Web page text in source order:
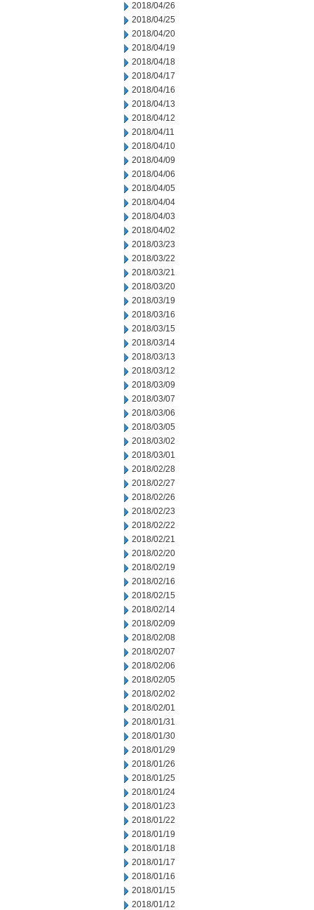
2018/04/26
2018/04/25
2018/04/20
2018/04/19
2018/04/18
2018/04/17
2018/04/16
2018/04/13
2018/04/12
2018/04/11
2018/04/10
2018/04/09
2018/04/06
2018/04/05
2018/04/04
2018/04/03
2018/04/02
2018/03/23
2018/03/22
2018/03/21
2018/03/20
2018/03/19
2018/03/16
2018/03/15
2018/03/14
2018/03/13
2018/03/12
2018/03/09
2018/03/07
2018/03/06
2018/03/05
2018/03/02
2018/03/01
2018/02/28
2018/02/27
2018/02/26
2018/02/23
2018/02/22
2018/02/21
2018/02/20
2018/02/19
2018/02/16
2018/02/15
2018/02/14
2018/02/09
2018/02/08
2018/02/07
2018/02/06
2018/02/05
2018/02/02
2018/02/01
2018/01/31
2018/01/30
2018/01/29
2018/01/26
2018/01/25
2018/01/24
2018/01/23
2018/01/22
2018/01/19
2018/01/18
2018/01/17
2018/01/16
2018/01/15
2018/01/12